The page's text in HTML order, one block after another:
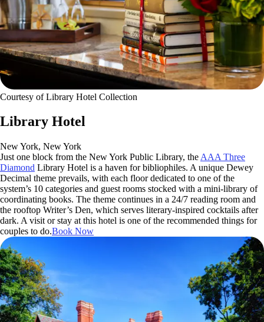
Courtesy of Library Hotel Collection
Library Hotel
New York, New York
Just one block from the New York Public Library, the AAA Three
Diamond Library Hotel is a haven for bibliophiles. A unique Dewey
Decimal theme prevails, with each floor dedicated to one of the
system’s 10 categories and guest rooms stocked with a mini-library of
coordinating books. The theme continues in a 24/7 reading room and
the rooftop Writer’s Den, which serves literary-inspired cocktails after
dark. A visit or stay at this hotel is one of the recommended things for
couples to do.Book Now